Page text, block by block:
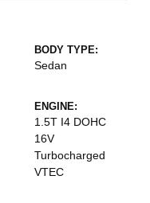
BODY TYPE:
Sedan
ENGINE:
1.5T I4 DOHC
16V
Turbocharged
VTEC